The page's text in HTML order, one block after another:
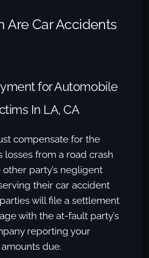
Are Car Accidents
for Automobile
In LA, CA
compensate for the
losses from a road crash
party’s negligent
their car accident
will file a settlement
with the at-fault party’s
reporting your
due.